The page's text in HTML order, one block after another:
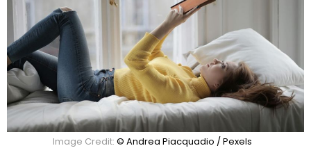
Image Credit: © Andrea Piacquadio / Pexels